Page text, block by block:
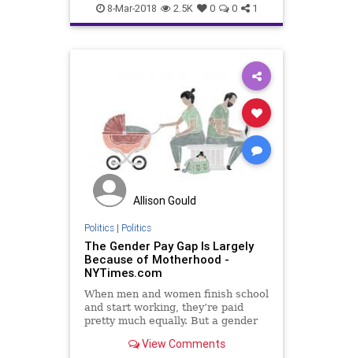
8-Mar-2018 2.5K 0 0 1
Allison Gould
Politics| Politics
The Gender Pay Gap Is Largely
Because of Motherhood -
NYTimes.com
When men and women finish school
and start working, they’re paid
pretty much equally. But a gender
significantly over the next two
View Comments